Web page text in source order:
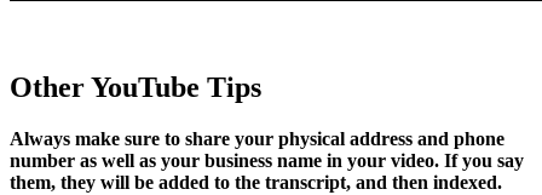
Other YouTube Tips
Always make sure to share your physical address and phone
number as well as your business name in your video. If you say
them, they will be added to the transcript, and then indexed.